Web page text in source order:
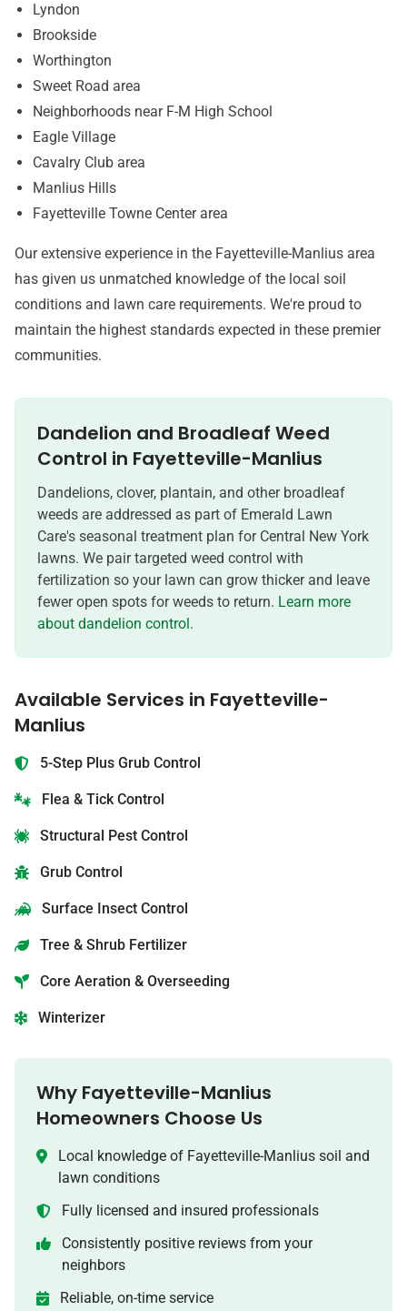
Lyndon
Brookside
Worthington
Sweet Road area
Neighborhoods near F-M High School
Eagle Village
Cavalry Club area
Manlius Hills
Fayetteville Towne Center area
Our extensive experience in the Fayetteville-Manlius area
has given us unmatched knowledge of the local soil
conditions and lawn care requirements. We're proud to
maintain the highest standards expected in these premier
communities.
Dandelion and Broadleaf Weed
Control in Fayetteville-Manlius
Dandelions, clover, plantain, and other broadleaf
weeds are addressed as part of Emerald Lawn
Care's seasonal treatment plan for Central New York
lawns. We pair targeted weed control with
fertilization so your lawn can grow thicker and leave
fewer open spots for weeds to return. Learn more
about dandelion control.
Available Services in Fayetteville-
Manlius
5-Step Plus Grub Control
Flea & Tick Control
Structural Pest Control
Grub Control
Surface Insect Control
Tree & Shrub Fertilizer
Core Aeration & Overseeding
Winterizer
Why Fayetteville-Manlius
Homeowners Choose Us
Local knowledge of Fayetteville-Manlius soil and
lawn conditions
Fully licensed and insured professionals
Consistently positive reviews from your
neighbors
Reliable, on-time service